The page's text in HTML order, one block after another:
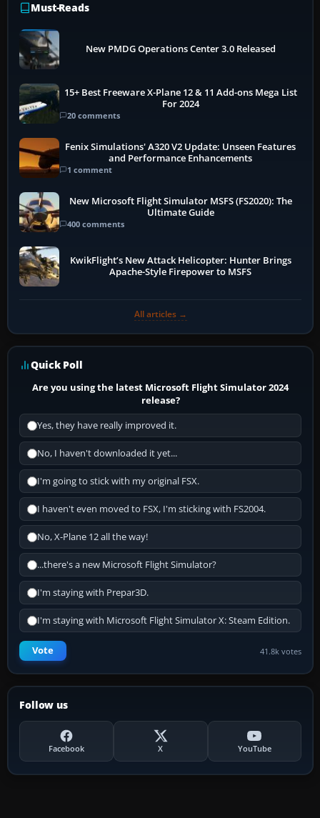
Must-Reads
New PMDG Operations Center 3.0 Released
15+ Best Freeware X-Plane 12 & 11 Add-ons Mega List
For 2024
20 comments
Fenix Simulations' A320 V2 Update: Unseen Features
and Performance Enhancements
1 comment
New Microsoft Flight Simulator MSFS (FS2020): The
Ultimate Guide
400 comments
KwikFlight’s New Attack Helicopter: Hunter Brings
Apache-Style Firepower to MSFS
All articles →
Quick Poll
Are you using the latest Microsoft Flight Simulator 2024
release?
Yes, they have really improved it.
No, I haven't downloaded it yet...
I'm going to stick with my original FSX.
I haven't even moved to FSX, I'm sticking with FS2004.
No, X-Plane 12 all the way!
...there's a new Microsoft Flight Simulator?
I'm staying with Prepar3D.
I'm staying with Microsoft Flight Simulator X: Steam Edition.
Vote 41.8k votes
Follow us
Facebook X YouTube